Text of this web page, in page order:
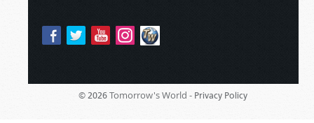
© 2026 Tomorrow's World - Privacy Policy